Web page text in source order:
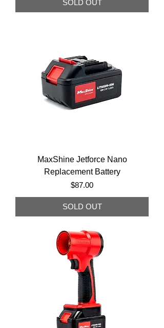
SOLD OUT
MaxShine Jetforce Nano
Replacement Battery
Price
$87.00
SOLD OUT